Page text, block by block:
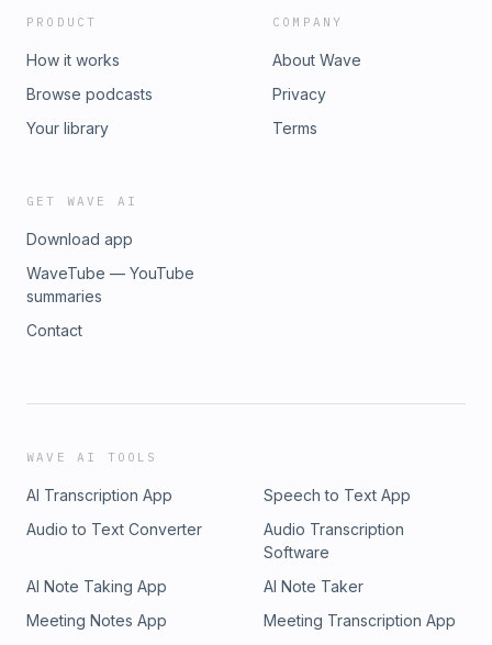
PRODUCT
How it works
Browse podcasts
Your library
COMPANY
About Wave
Privacy
Terms
GET WAVE AI
Download app
WaveTube — YouTube
summaries
Contact
WAVE AI TOOLS
AI Transcription App
Speech to Text App
Audio to Text Converter
Audio Transcription
Software
AI Note Taking App
AI Note Taker
Meeting Notes App
Meeting Transcription App